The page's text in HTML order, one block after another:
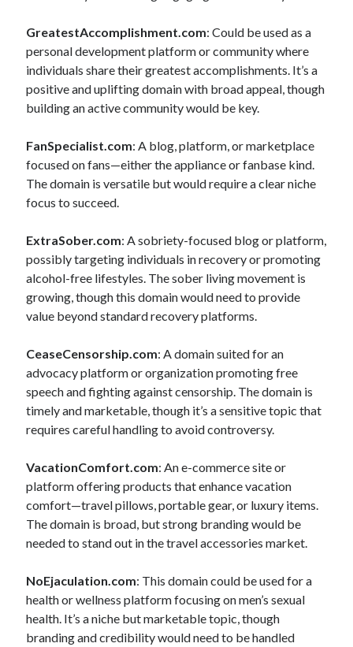
GreatestAccomplishment.com: Could be used as a
personal development platform or community where
individuals share their greatest accomplishments. It’s a
positive and uplifting domain with broad appeal, though
building an active community would be key.
FanSpecialist.com: A blog, platform, or marketplace
focused on fans—either the appliance or fanbase kind.
The domain is versatile but would require a clear niche
focus to succeed.
ExtraSober.com: A sobriety-focused blog or platform,
possibly targeting individuals in recovery or promoting
alcohol-free lifestyles. The sober living movement is
growing, though this domain would need to provide
value beyond standard recovery platforms.
CeaseCensorship.com: A domain suited for an
advocacy platform or organization promoting free
speech and fighting against censorship. The domain is
timely and marketable, though it’s a sensitive topic that
requires careful handling to avoid controversy.
VacationComfort.com: An e-commerce site or
platform offering products that enhance vacation
comfort—travel pillows, portable gear, or luxury items.
The domain is broad, but strong branding would be
needed to stand out in the travel accessories market.
NoEjaculation.com: This domain could be used for a
health or wellness platform focusing on men’s sexual
health. It’s a niche but marketable topic, though
branding and credibility would need to be handled